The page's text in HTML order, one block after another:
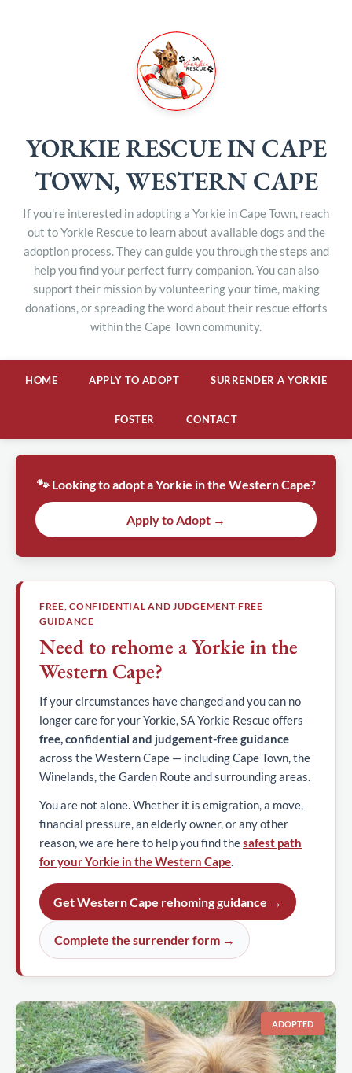
YORKIE RESCUE IN CAPE
TOWN, WESTERN CAPE
If you're interested in adopting a Yorkie in Cape Town, reach
out to Yorkie Rescue to learn about available dogs and the
adoption process. They can guide you through the steps and
help you find your perfect furry companion. You can also
support their mission by volunteering your time, making
donations, or spreading the word about their rescue efforts
within the Cape Town community.
HOME APPLY TO ADOPT SURRENDER A YORKIE
FOSTER CONTACT
🐾 Looking to adopt a Yorkie in the Western Cape?
Apply to Adopt →
FREE, CONFIDENTIAL AND JUDGEMENT-FREE
GUIDANCE
Need to rehome a Yorkie in the
Western Cape?
If your circumstances have changed and you can no
longer care for your Yorkie, SA Yorkie Rescue offers
free, confidential and judgement-free guidance
across the Western Cape — including Cape Town, the
Winelands, the Garden Route and surrounding areas.
You are not alone. Whether it is emigration, a move,
financial pressure, an elderly owner, or any other
reason, we are here to help you find thesafest path
for your Yorkie in the Western Cape.
Get Western Cape rehoming guidance →
Complete the surrender form →
ADOPTED